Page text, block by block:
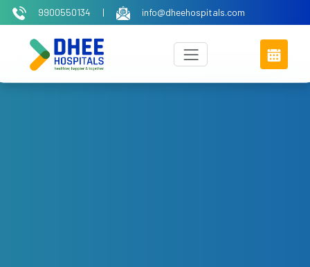
9900550134 | info@dheehospitals.com